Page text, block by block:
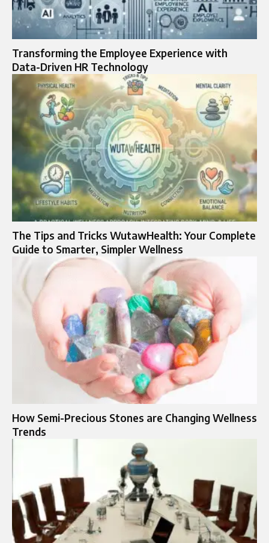
Transforming the Employee Experience with
Data-Driven HR Technology
The Tips and Tricks WutawHealth: Your Complete
Guide to Smarter, Simpler Wellness
How Semi-Precious Stones are Changing Wellness
Trends